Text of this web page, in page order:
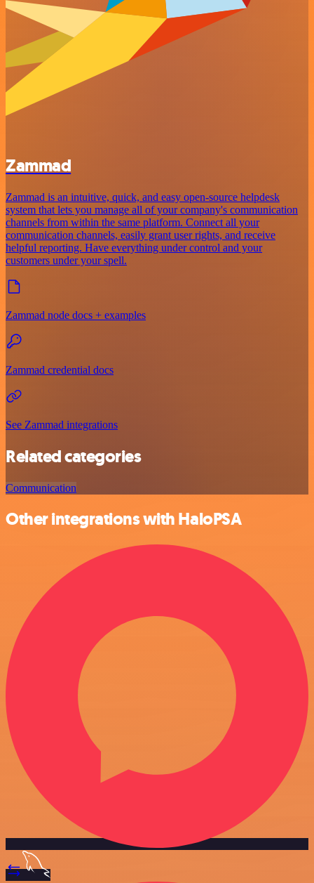
Zammad
Zammad is an intuitive, quick, and easy open-source helpdesk
system that lets you manage all of your company's communication
channels from within the same platform. Connect all your
communication channels, easily grant user rights, and receive
helpful reporting. Have everything under control and your
customers under your spell.
Zammad node docs + examples
Zammad credential docs
See Zammad integrations
Related categories
Communication
Other integrations with HaloPSA